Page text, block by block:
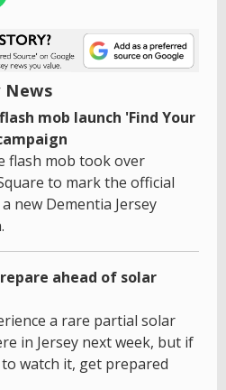
News
mob launch 'Find Your
flash mob took over
to mark the official
new Dementia Jersey
ahead of solar
a rare partial solar
in Jersey next week, but if
watch it, get prepared